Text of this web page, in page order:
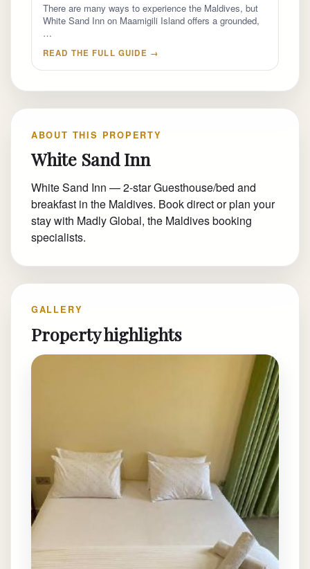
There are many ways to experience the Maldives, but
White Sand Inn on Maamigili Island offers a grounded,
…
READ THE FULL GUIDE →
ABOUT THIS PROPERTY
White Sand Inn
White Sand Inn — 2-star Guesthouse/bed and
breakfast in the Maldives. Book direct or plan your
stay with Madly Global, the Maldives booking
specialists.
GALLERY
Property highlights